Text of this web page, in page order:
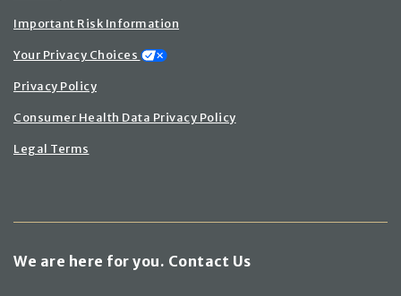
Important Risk Information
Your Privacy Choices
Privacy Policy
Consumer Health Data Privacy Policy
Legal Terms
We are here for you. Contact Us